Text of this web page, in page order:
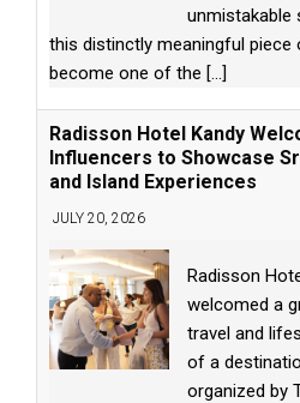
unmistakable
this distinctly meaningful piece
become one of the [...]
Radisson Hotel Kandy
Influencers to Showcase
and Island Experiences
JULY 20, 2026
Radisson
welcomed a
travel and
of a
organized by